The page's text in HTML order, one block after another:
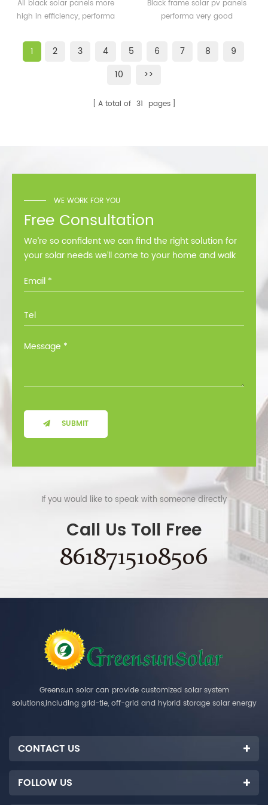
360watt
All black solar panels more
high in efficiency, performa
solar module.
300wp for solar plant
Black frame solar pv panels
performa very good
Norway.
1 2 3 4 5 6 7 8
9
10
>>
A total of 31 pages
WE WORK FOR YOU
Free Consultation
We’re so confident we can find the right solution for
your solar needs we’ll come to your home and walk
SUBMIT
If you would like to speak with someone directly
Call Us Toll Free
8618715108506
Greensun solar can provide customized solar system
solutions,including grid-tie, off-grid and hybrid storage solar energy
CONTACT US
FOLLOW US